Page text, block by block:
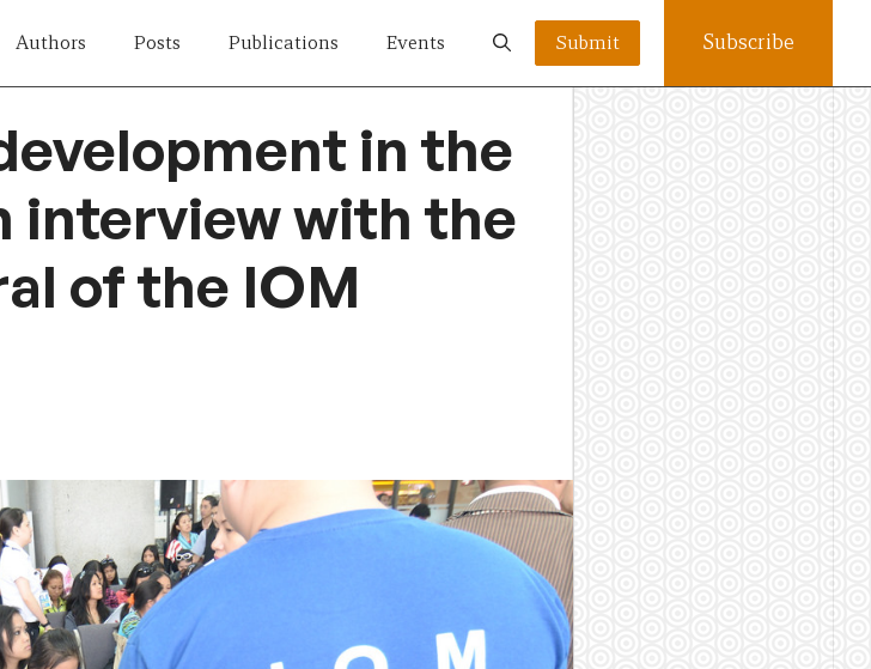
Authors Posts Publications Events Submit Subscribe
in the
interview with the
of the IOM